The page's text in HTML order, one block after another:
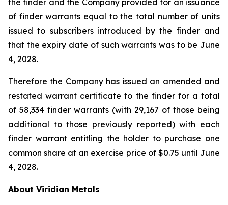
the finder and the Company provided for an issuance
of finder warrants equal to the total number of units
issued to subscribers introduced by the finder and
that the expiry date of such warrants was to be June
4, 2028.
Therefore the Company has issued an amended and
restated warrant certificate to the finder for a total
of 58,334 finder warrants (with 29,167 of those being
additional to those previously reported) with each
finder warrant entitling the holder to purchase one
common share at an exercise price of $0.75 until June
4, 2028.
About Viridian Metals